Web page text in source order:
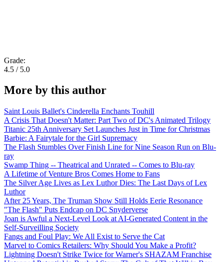
Grade:
4.5 / 5.0
More by this author
Saint Louis Ballet's Cinderella Enchants Touhill
A Crisis That Doesn't Matter: Part Two of DC's Animated Trilogy
Titanic 25th Anniversary Set Launches Just in Time for Christmas
Barbie: A Fairytale for the Girl Supremacy
The Flash Stumbles Over Finish Line for Nine Season Run on Blu-
ray
Swamp Thing -- Theatrical and Unrated -- Comes to Blu-ray
A Lifetime of Venture Bros Comes Home to Fans
The Silver Age Lives as Lex Luthor Dies: The Last Days of Lex
Luthor
After 25 Years, The Truman Show Still Holds Eerie Resonance
"The Flash" Puts Endcap on DC Snyderverse
Joan is Awful a Next-Level Look at AI-Generated Content in the
Self-Surveilling Society
Fangs and Foul Play: We All Exist to Serve the Cat
Marvel to Comics Retailers: Why Should You Make a Profit?
Lightning Doesn't Strike Twice for Warner's SHAZAM Franchise